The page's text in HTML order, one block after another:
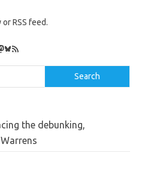
RSS feed.
Bluesky
RSS Feed
Search
the debunking,